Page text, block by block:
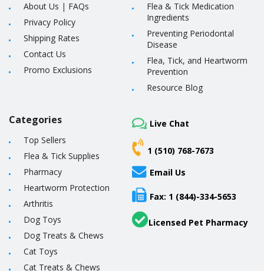
About Us | FAQs
Privacy Policy
Shipping Rates
Contact Us
Promo Exclusions
Flea & Tick Medication
Ingredients
Preventing Periodontal
Disease
Flea, Tick, and Heartworm
Prevention
Resource Blog
Categories
Top Sellers
Flea & Tick Supplies
Pharmacy
Heartworm Protection
Arthritis
Dog Toys
Dog Treats & Chews
Cat Toys
Cat Treats & Chews
Live Chat
1 (510) 768-7673
Email Us
Fax: 1 (844)-334-5653
Licensed Pet Pharmacy